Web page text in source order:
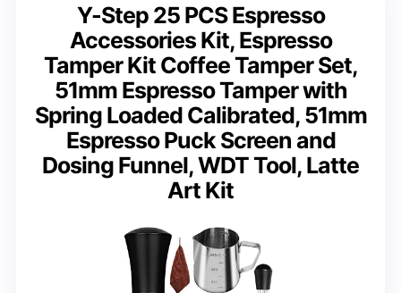
Y-Step 25 PCS Espresso
Accessories Kit, Espresso
Tamper Kit Coffee Tamper Set,
51mm Espresso Tamper with
Spring Loaded Calibrated, 51mm
Espresso Puck Screen and
Dosing Funnel, WDT Tool, Latte
Art Kit